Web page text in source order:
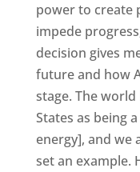
power to create
impede
decision gives
future and how
stage. The
States as being
energy], and we
set an example.